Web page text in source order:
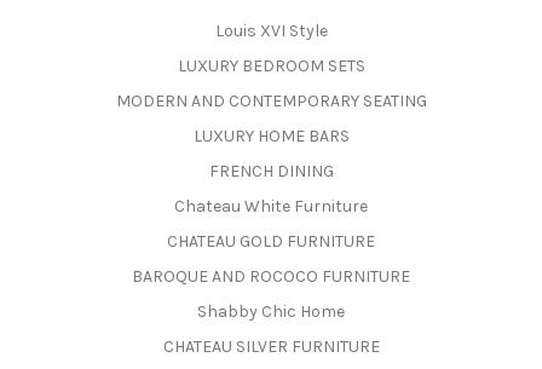
Louis XVI Style
LUXURY BEDROOM SETS
MODERN AND CONTEMPORARY SEATING
LUXURY HOME BARS
FRENCH DINING
Chateau White Furniture
CHATEAU GOLD FURNITURE
BAROQUE AND ROCOCO FURNITURE
Shabby Chic Home
CHATEAU SILVER FURNITURE